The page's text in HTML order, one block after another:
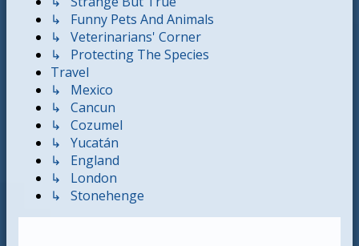
↳ Funny Pets And Animals
↳ Veterinarians' Corner
↳ Protecting The Species
Travel
↳ Mexico
↳ Cancun
↳ Cozumel
↳ Yucatán
↳ England
↳ London
↳ Stonehenge